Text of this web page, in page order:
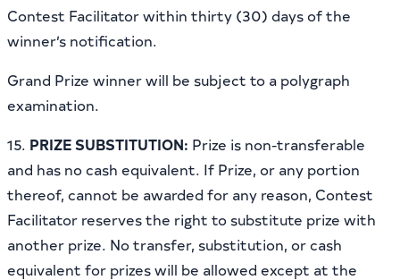
Contest Facilitator within thirty (30) days of the
winner’s notification.
Grand Prize winner will be subject to a polygraph
examination.
15. PRIZE SUBSTITUTION: Prize is non-transferable
and has no cash equivalent. If Prize, or any portion
thereof, cannot be awarded for any reason, Contest
Facilitator reserves the right to substitute prize with
another prize. No transfer, substitution, or cash
equivalent for prizes will be allowed except at the